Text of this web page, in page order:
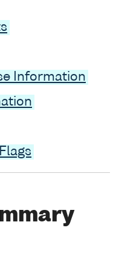
Information